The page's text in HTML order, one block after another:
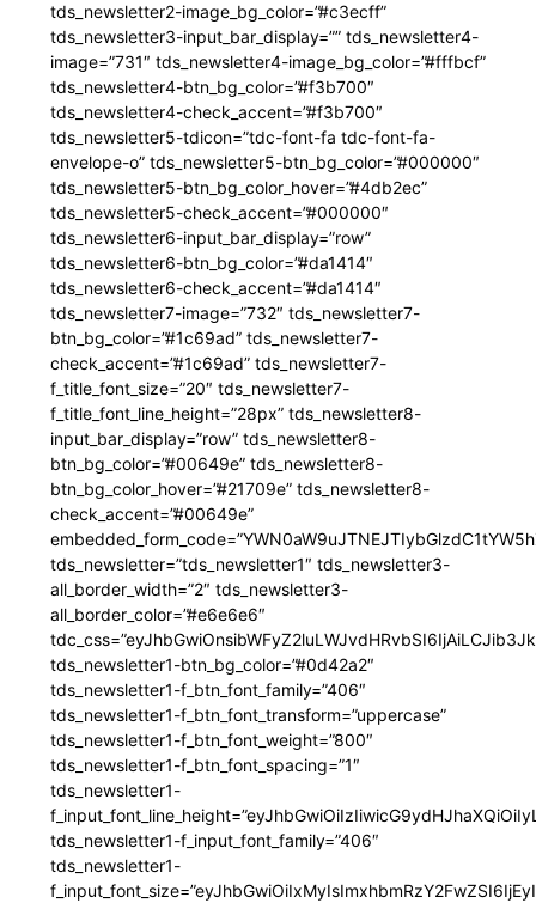
tds_newsletter2-image_bg_color=”#c3ecff”
tds_newsletter3-input_bar_display=”” tds_newsletter4-
image=”731″ tds_newsletter4-image_bg_color=”#fffbcf”
tds_newsletter4-btn_bg_color=”#f3b700″
tds_newsletter4-check_accent=”#f3b700″
tds_newsletter5-tdicon=”tdc-font-fa tdc-font-fa-
envelope-o” tds_newsletter5-btn_bg_color=”#000000″
tds_newsletter5-btn_bg_color_hover=”#4db2ec”
tds_newsletter5-check_accent=”#000000″
tds_newsletter6-input_bar_display=”row”
tds_newsletter6-btn_bg_color=”#da1414″
tds_newsletter6-check_accent=”#da1414″
tds_newsletter7-image=”732″ tds_newsletter7-
btn_bg_color=”#1c69ad” tds_newsletter7-
check_accent=”#1c69ad” tds_newsletter7-
f_title_font_size=”20″ tds_newsletter7-
f_title_font_line_height=”28px” tds_newsletter8-
input_bar_display=”row” tds_newsletter8-
btn_bg_color=”#00649e” tds_newsletter8-
btn_bg_color_hover=”#21709e” tds_newsletter8-
check_accent=”#00649e”
tds_newsletter=”tds_newsletter1″ tds_newsletter3-
all_border_width=”2″ tds_newsletter3-
all_border_color=”#e6e6e6″
tds_newsletter1-btn_bg_color=”#0d42a2″
tds_newsletter1-f_btn_font_family=”406″
tds_newsletter1-f_btn_font_transform=”uppercase”
tds_newsletter1-f_btn_font_weight=”800″
tds_newsletter1-f_btn_font_spacing=”1″
tds_newsletter1-
tds_newsletter1-f_input_font_family=”406″
tds_newsletter1-